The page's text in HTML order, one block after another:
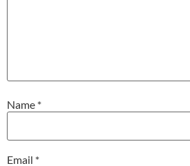
Name *
Email *